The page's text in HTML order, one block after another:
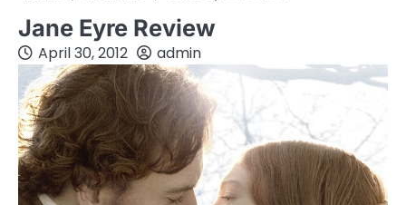
Jane Eyre Review
April 30, 2012 admin